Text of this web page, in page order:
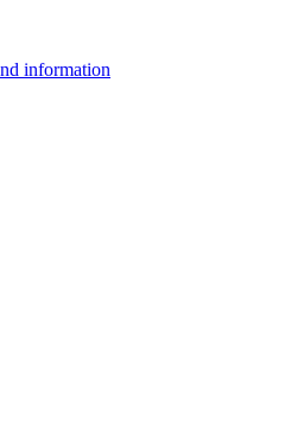
information